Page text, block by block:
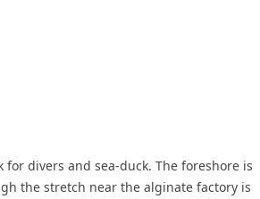
divers and sea-duck. The foreshore is
the stretch near the alginate factory is